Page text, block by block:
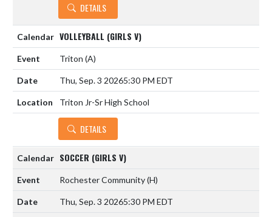
DETAILS
VOLLEYBALL (GIRLS V)
Triton (A)
Thu, Sep. 3 20265:30 PM EDT
Triton Jr-Sr High School
DETAILS
SOCCER (GIRLS V)
Rochester Community(H)
Thu, Sep. 3 20265:30 PM EDT